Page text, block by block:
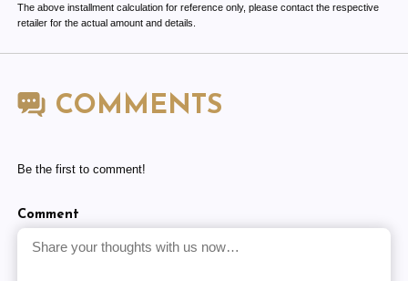
The above installment calculation for reference only, please contact the respective
retailer for the actual amount and details.
COMMENTS
Be the first to comment!
Comment